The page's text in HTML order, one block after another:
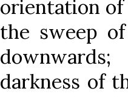
orientation
the sweep
darkness of